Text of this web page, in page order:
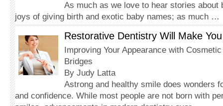
As much as we love to hear stories about
joys of giving birth and exotic baby names; as much …
Restorative Dentistry Will Make
Improving Your Appearance with
Bridges
By Judy Latta
Astrong and healthy smile does wonders
and confidence. While most people are not born with